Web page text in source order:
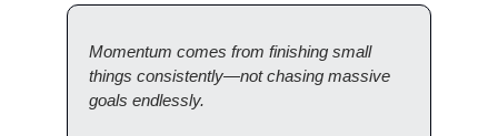
Momentum comes from finishing small
things consistently—not chasing massive
goals endlessly.